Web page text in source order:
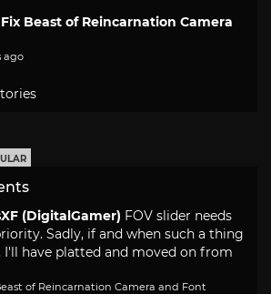
Beast of Reincarnation Camera
ago
(DigitalGamer) FOV slider needs
Sadly, if and when such a thing
I'll have platted and moved on from
of Reincarnation Camera and Font